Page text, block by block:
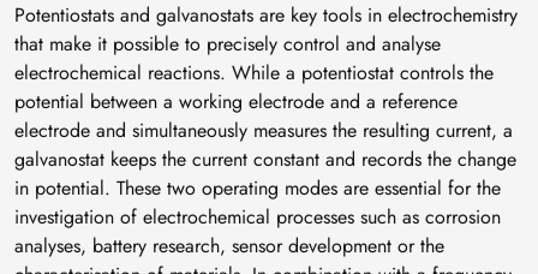
Potentiostats and galvanostats are key tools in electrochemistry
that make it possible to precisely control and analyse
electrochemical reactions. While a potentiostat controls the
potential between a working electrode and a reference
electrode and simultaneously measures the resulting current, a
galvanostat keeps the current constant and records the change
in potential. These two operating modes are essential for the
investigation of electrochemical processes such as corrosion
analyses, battery research, sensor development or the